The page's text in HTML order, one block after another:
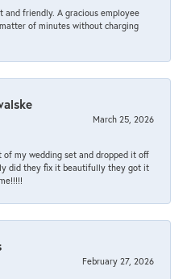
and friendly. A gracious employee
of minutes without charging
March 25, 2026
of my wedding set and dropped it off
did they fix it beautifully they got it
February 27, 2026